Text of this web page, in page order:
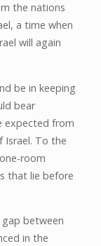
the nations
a time when
will again
be in keeping
bear
expected from
Israel. To the
room
that lie before
between
in the